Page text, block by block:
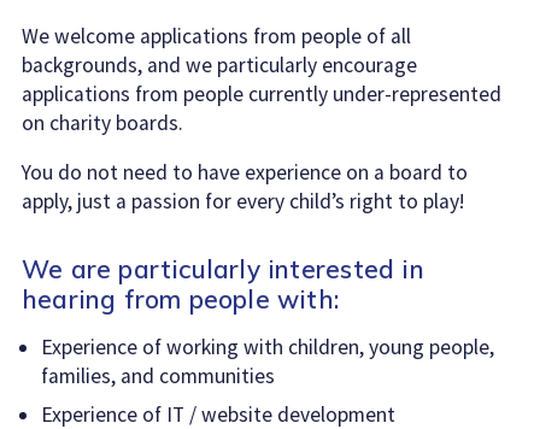
We welcome applications from people of all
backgrounds, and we particularly encourage
applications from people currently under-represented
on charity boards.
You do not need to have experience on a board to
apply, just a passion for every child’s right to play!
We are particularly interested in
hearing from people with:
Experience of working with children, young people,
families, and communities
Experience of IT / website development